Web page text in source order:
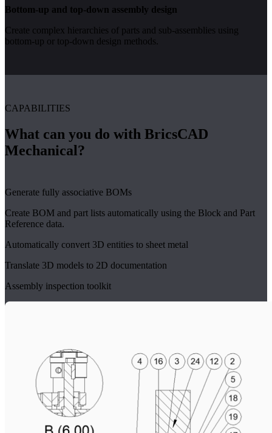
Bottom-up and top-down assembly design
Create complex hierarchies of parts and sub-assemblies using
bottom-up or top-down design methods.
CAPABILITIES
What can you do with BricsCAD
Mechanical?
Generate fully associative BOMs
Create BOM and part lists automatically using the Block and Part
Reference data.
Automatically convert 3D entities to sheet metal
Translate 3D models to 2D documentation
Assembly inspection toolkit